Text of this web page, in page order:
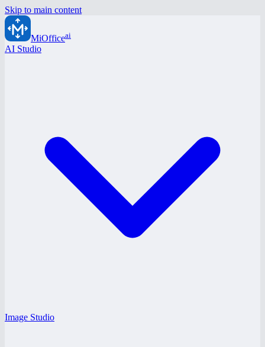
Skip to main content
MiOfficeai
AI Studio
Image Studio